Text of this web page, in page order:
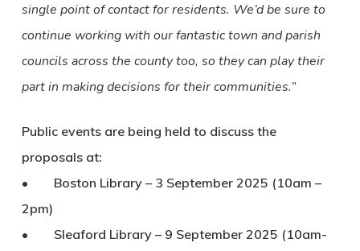
single point of contact for residents. We’d be sure to
continue working with our fantastic town and parish
councils across the county too, so they can play their
part in making decisions for their communities.”
Public events are being held to discuss the
proposals at:
• Boston Library – 3 September 2025 (10am –
2pm)
• Sleaford Library – 9 September 2025 (10am-